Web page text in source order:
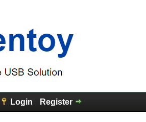
Login Register